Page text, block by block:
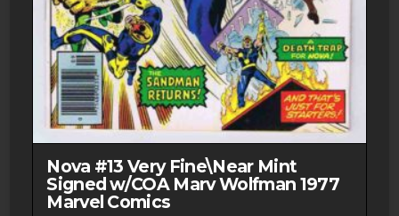
Nova #13 Very Fine\Near Mint
Signed w/COA Marv Wolfman 1977
Marvel Comics